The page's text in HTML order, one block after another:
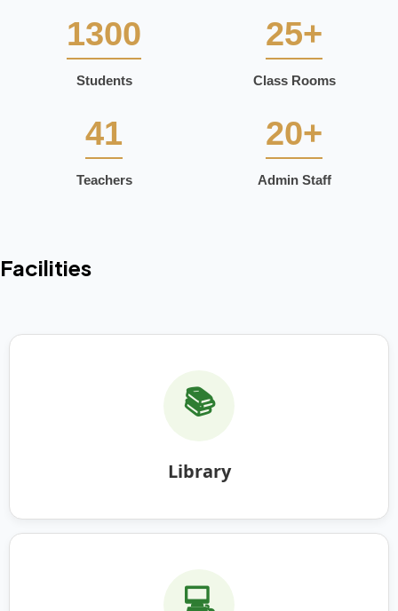
1300
Students
25+
Class Rooms
41
Teachers
20+
Admin Staff
Facilities
📚
Library
💻